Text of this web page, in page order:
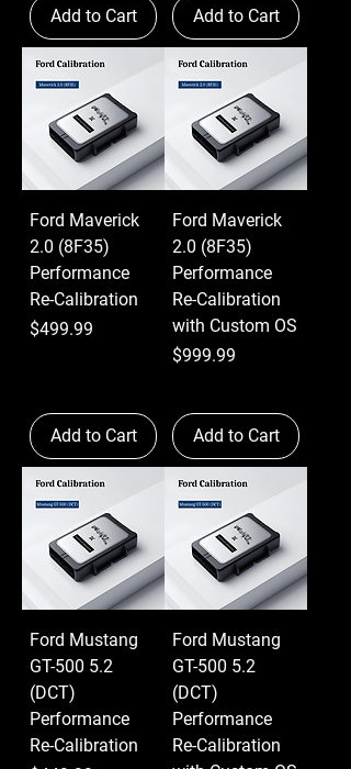
Add to Cart Add to Cart
Ford Maverick
2.0 (8F35)
Performance
Re-Calibration
Price
$499.99
Add to Cart
Ford Maverick
2.0 (8F35)
Performance
Re-Calibration
with Custom OS
Price
$999.99
Add to Cart
Ford Mustang
GT-500 5.2
(DCT)
Performance
Re-Calibration
Ford Mustang
GT-500 5.2
(DCT)
Performance
Re-Calibration